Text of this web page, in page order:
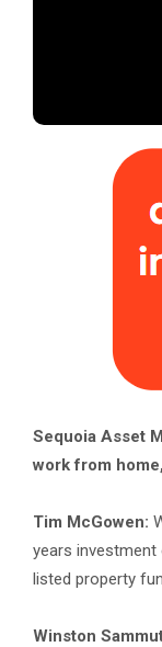
Sequoia Asset
work from
Tim McGowen:
years investment
listed property
Winston